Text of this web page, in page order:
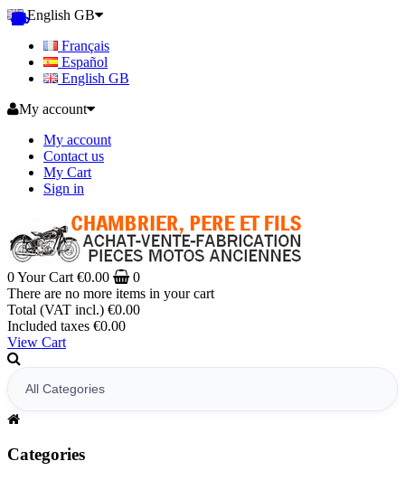
English GB
Français
Español
English GB
My account
My account
Contact us
My Cart
Sign in
0Your Cart €0.00
0
There are no more items in your cart
Total (VAT incl.) €0.00
Included taxes €0.00
View Cart
Categories